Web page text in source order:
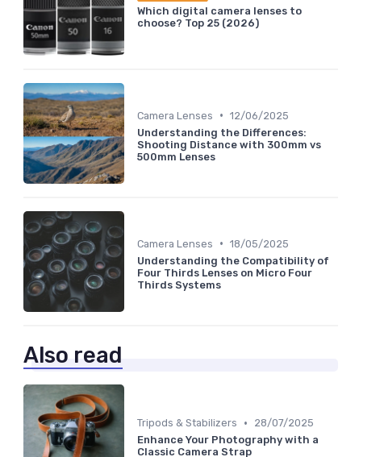
Which digital camera lenses to
choose? Top 25 (2026)
Camera Lenses • 12/06/2025
Understanding the Differences:
Shooting Distance with 300mm vs
500mm Lenses
Camera Lenses • 18/05/2025
Understanding the Compatibility of
Four Thirds Lenses on Micro Four
Thirds Systems
Also read
Tripods & Stabilizers •
28/07/2025
Enhance Your Photography with a
Classic Camera Strap